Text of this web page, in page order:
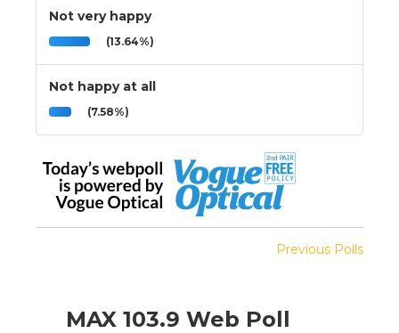
Not very happy
(13.64%)
Not happy at all
(7.58%)
Previous Polls
MAX 103.9 Web Poll